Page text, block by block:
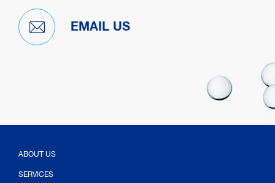
EMAIL US
ABOUT US
SERVICES